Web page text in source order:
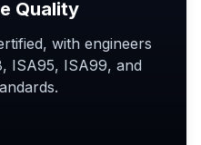
Quality
with engineers
ISA95, ISA99, and